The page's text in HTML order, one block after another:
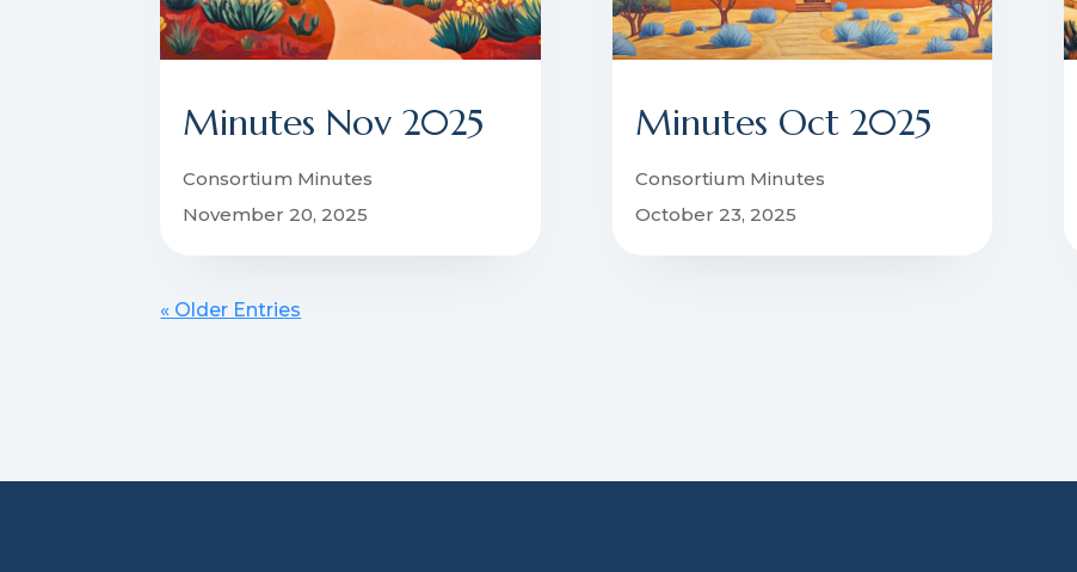
Minutes Nov 2025
Consortium Minutes
November 20, 2025
Minutes Oct 2025
Consortium Minutes
October 23, 2025
« Older Entries